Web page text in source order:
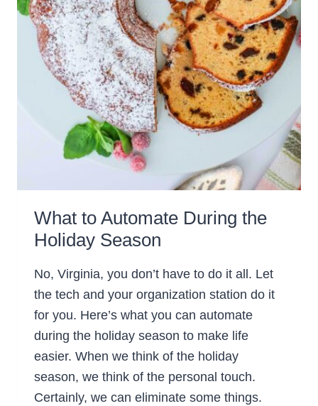
What to Automate During the
Holiday Season
No, Virginia, you don’t have to do it all. Let
the tech and your organization station do it
for you. Here’s what you can automate
during the holiday season to make life
easier. When we think of the holiday
season, we think of the personal touch.
Certainly, we can eliminate some things.